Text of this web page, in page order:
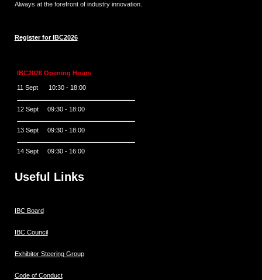
Always at the forefront of industry innovation.
Register for IBC2026
IBC2026 Opening Hours
11 Sept 10:30 - 18:00
12 Sept 09:30 - 18:00
13 Sept 09:30 - 18:00
14 Sept 09:30 - 16:00
Useful Links
IBC Board
IBC Council
Exhibitor Steering Group
Code of Conduct